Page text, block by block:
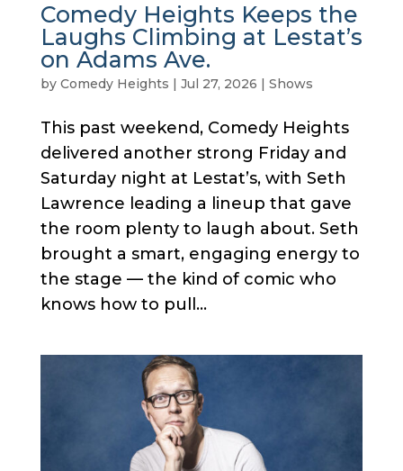
Comedy Heights Keeps the
Laughs Climbing at Lestat’s
on Adams Ave.
by Comedy Heights | Jul 27, 2026 | Shows
This past weekend, Comedy Heights
delivered another strong Friday and
Saturday night at Lestat’s, with Seth
Lawrence leading a lineup that gave
the room plenty to laugh about. Seth
brought a smart, engaging energy to
the stage — the kind of comic who
knows how to pull...